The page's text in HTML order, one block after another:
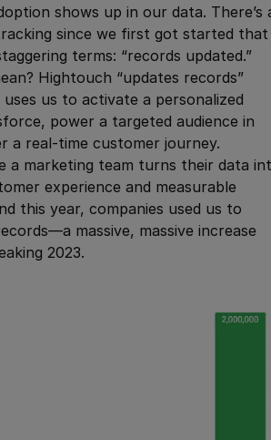
shows up in our data. There’s
since we first got started that
terms: “records updated.”
Hightouch “updates records”
us to activate a personalized
power a targeted audience in
a real-time customer journey.
a marketing team turns their data
experience and measurable
this year, companies used us to
massive, massive increase
2023.